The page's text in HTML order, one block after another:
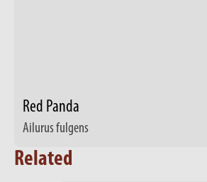
Red Panda
Ailurus fulgens
Related